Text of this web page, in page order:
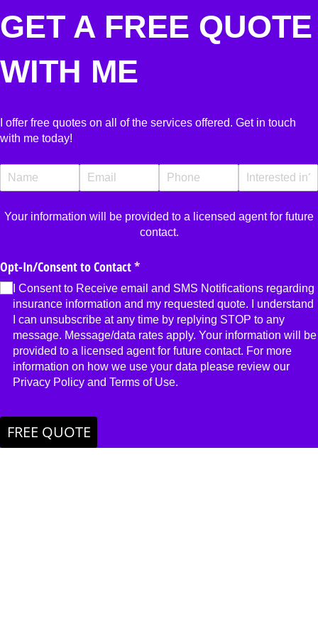
GET A FREE QUOTE
WITH ME
I offer free quotes on all of the services offered. Get in touch
with me today!
Name *
(required) Email*
(required) Phone*
(required) Interested In?
Your information will be provided to a licensed agent for future
contact.
Opt-In/​Consent to Contact*
(required)
I Consent to Receive email and SMS Notifications regarding
insurance information and my requested quote. I understand
I can unsubscribe at any time by replying STOP to any
message. Message/​data rates apply. Your information will be
provided to a licensed agent for future contact. For more
information on how we use your data please review our
Privacy Policy and Terms of Use.
FREE QUOTE